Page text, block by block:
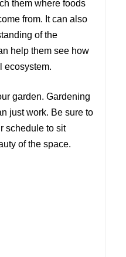
them where foods
from. It can also
of the
help them see how
ecosystem.
garden. Gardening
just work. Be sure to
schedule to sit
of the space.